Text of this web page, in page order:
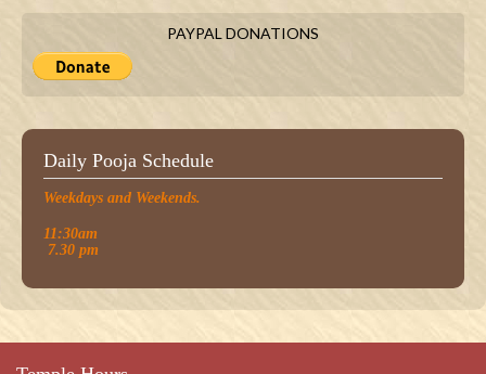
PAYPAL DONATIONS
Daily Pooja Schedule
Weekdays and Weekends.
11:30am
7.30 pm